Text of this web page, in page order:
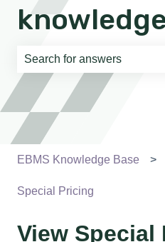
There are no suggestions
EBMS Knowledge Base
Special Pricing
View